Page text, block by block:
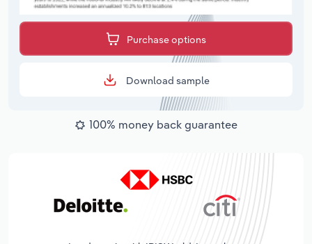
Purchase options
Download sample
100% money back guarantee